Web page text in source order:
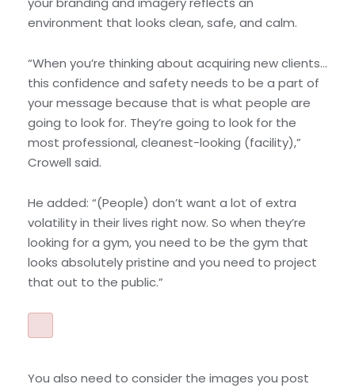
environment that looks clean, safe, and calm.
“When you’re thinking about acquiring new clients…
this confidence and safety needs to be a part of
your message because that is what people are
going to look for. They’re going to look for the
most professional, cleanest-looking (facility),”
Crowell said.
He added: “(People) don’t want a lot of extra
volatility in their lives right now. So when they’re
looking for a gym, you need to be the gym that
looks absolutely pristine and you need to project
that out to the public.”
You also need to consider the images you post